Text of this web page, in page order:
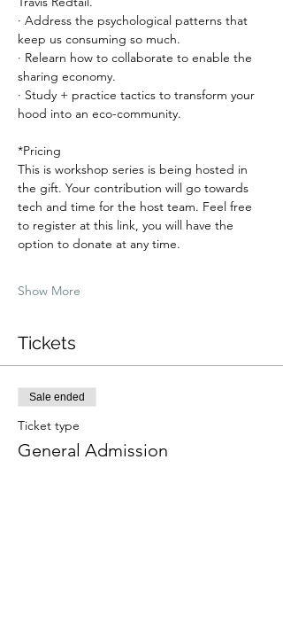
· Address the psychological patterns that
keep us consuming so much.
· Relearn how to collaborate to enable the
sharing economy.
· Study + practice tactics to transform your
hood into an eco-community.
*Pricing
This is workshop series is being hosted in
the gift. Your contribution will go towards
tech and time for the host team. Feel free
to register at this link, you will have the
option to donate at any time.
Show More
Tickets
Sale ended
Ticket type
General Admission